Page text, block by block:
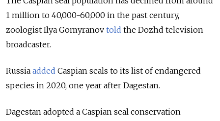
1 million to 40,000-60,000 in the past century,
zoologist Ilya Gomyranov told the Dozhd television
broadcaster.
Russia added Caspian seals to its list of endangered
species in 2020, one year after Dagestan.
Dagestan adopted a Caspian seal conservation